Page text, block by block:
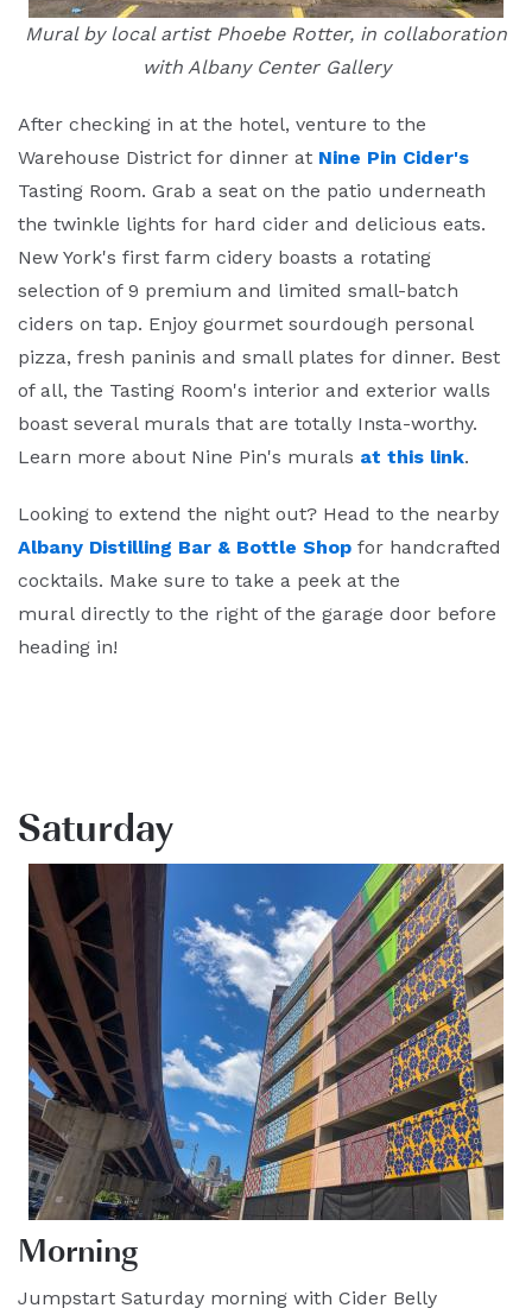
Mural by local artist Phoebe Rotter, in collaboration
with Albany Center Gallery
After checking in at the hotel, venture to the
Warehouse District for dinner at Nine Pin Cider's
Tasting Room. Grab a seat on the patio underneath
the twinkle lights for hard cider and delicious eats.
New York's first farm cidery boasts a rotating
selection of 9 premium and limited small-batch
ciders on tap. Enjoy gourmet sourdough personal
pizza, fresh paninis and small plates for dinner. Best
of all, the Tasting Room's interior and exterior walls
boast several murals that are totally Insta-worthy.
Learn more about Nine Pin's murals at this link.
Looking to extend the night out? Head to the nearby
Albany Distilling Bar & Bottle Shop for handcrafted
cocktails. Make sure to take a peek at the
mural directly to the right of the garage door before
heading in!
Saturday
Morning
Jumpstart Saturday morning with Cider Belly